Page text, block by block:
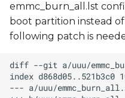
emmc_burn_all.lst
boot partition instead
following patch is